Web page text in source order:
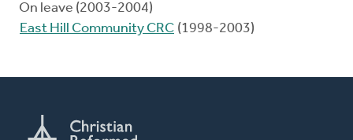
On leave (2003-2004)
East Hill Community CRC (1998-2003)